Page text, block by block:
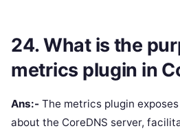
24. What is the
metrics plugin in
Ans:- The metrics plugin
about the CoreDNS server,